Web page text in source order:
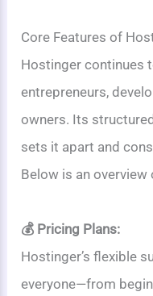
Core Features of
Hostinger continues
entrepreneurs,
owners. Its
sets it apart and
Below is an
💰 Pricing Plans:
Hostinger’s flexible
everyone—from